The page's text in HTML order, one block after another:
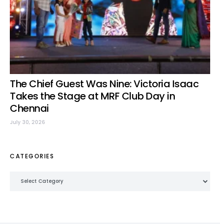
The Chief Guest Was Nine: Victoria Isaac
Takes the Stage at MRF Club Day in
Chennai
July 30, 2026
CATEGORIES